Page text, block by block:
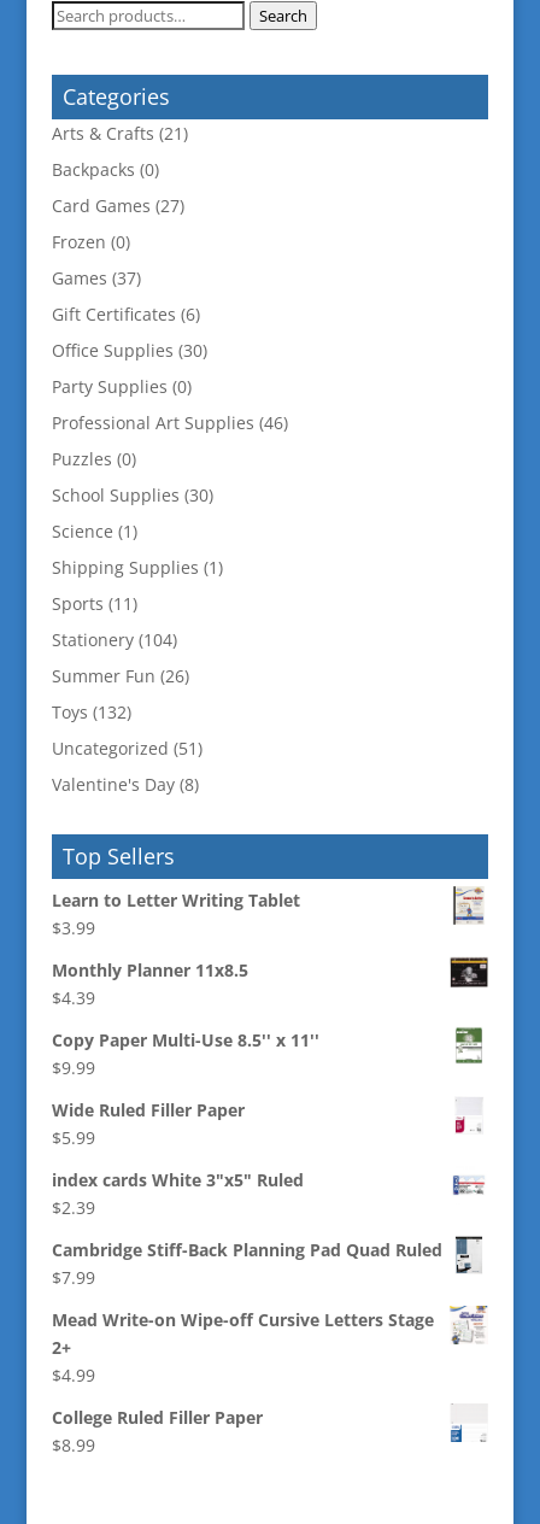
Search
Search
Categories
Arts & Crafts (21)
Backpacks (0)
Card Games (27)
Frozen (0)
Games (37)
Gift Certificates (6)
Office Supplies (30)
Party Supplies (0)
Professional Art Supplies (46)
Puzzles (0)
School Supplies (30)
Science (1)
Shipping Supplies (1)
Sports (11)
Stationery (104)
Summer Fun (26)
Toys (132)
Uncategorized (51)
Valentine's Day (8)
Top Sellers
Learn to Letter Writing Tablet
$3.99
Monthly Planner 11x8.5
$4.39
Copy Paper Multi-Use 8.5'' x 11''
$9.99
Wide Ruled Filler Paper
$5.99
index cards White 3"x5" Ruled
$2.39
Cambridge Stiff-Back Planning Pad Quad Ruled
$7.99
Mead Write-on Wipe-off Cursive Letters Stage
2+
$4.99
College Ruled Filler Paper
$8.99